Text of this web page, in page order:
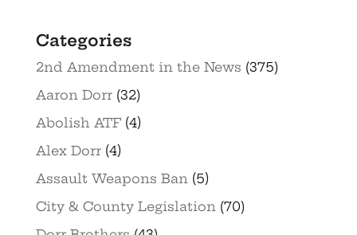
Categories
2nd Amendment in the News (375)
Aaron Dorr(32)
Abolish ATF(4)
Alex Dorr(4)
Assault Weapons Ban (5)
City & County Legislation (70)